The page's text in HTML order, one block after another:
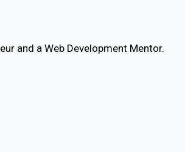
and a Web Development Mentor.